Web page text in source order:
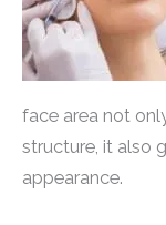
face area not
structure, it also
appearance.